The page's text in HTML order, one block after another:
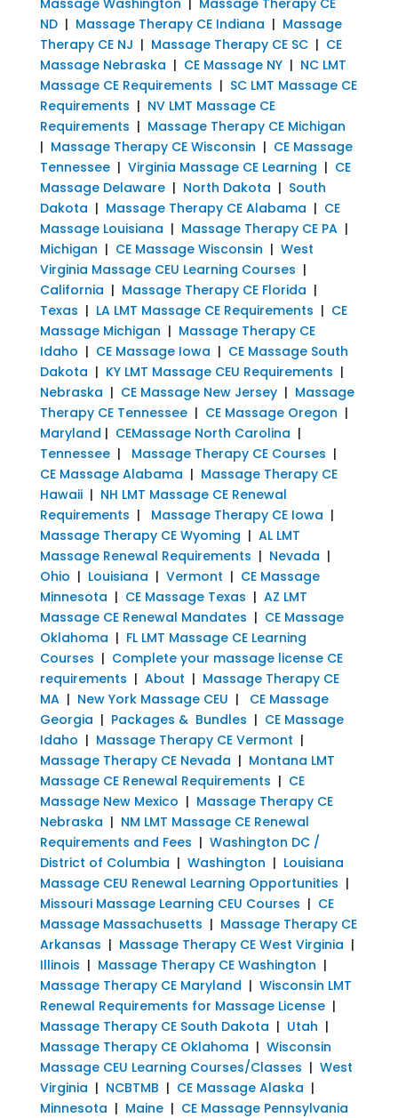
ND| Massage Therapy CE Indiana | Massage
Therapy CE NJ | Massage Therapy CE SC| CE
Massage Nebraska | CE Massage NY| NC LMT
Massage CE Requirements | SC LMT Massage CE
Requirements | NV LMT Massage CE
Requirements | Massage Therapy CE Michigan
| Massage Therapy CE Wisconsin | CE Massage
Tennessee| Virginia Massage CE Learning | CE
Massage Delaware| North Dakota | South
Dakota | Massage Therapy CE Alabama | CE
Massage Louisiana | Massage Therapy CE PA|
Michigan | CE Massage Wisconsin | West
Virginia Massage CEU Learning Courses |
California | Massage Therapy CE Florida |
Texas | LA LMT Massage CE Requirements | CE
Massage Michigan | Massage Therapy CE
Idaho | CE Massage Iowa | CE Massage South
Dakota | KY LMT Massage CEU Requirements |
Nebraska | CE Massage New Jersey| Massage
Therapy CE Tennessee| CE Massage Oregon |
Maryland | CEMassage North Carolina |
Tennessee| Massage Therapy CE Courses |
CE Massage Alabama | Massage Therapy CE
Hawaii| NH LMT Massage CE Renewal
Requirements | Massage Therapy CE Iowa |
Massage Therapy CE Wyoming | AL LMT
Massage Renewal Requirements | Nevada |
Ohio | Louisiana | Vermont | CE Massage
Minnesota | CE Massage Texas | AZ LMT
Massage CE Renewal Mandates | CE Massage
Oklahoma | FL LMT Massage CE Learning
Courses | Complete your massage license CE
requirements | About | Massage Therapy CE
MA| New York Massage CEU | CE Massage
Georgia | Packages & Bundles | CE Massage
Idaho | Massage Therapy CE Vermont |
Massage Therapy CE Nevada | Montana LMT
Massage CE Renewal Requirements | CE
Massage New Mexico | Massage Therapy CE
Nebraska | NM LMT Massage CE Renewal
Requirements and Fees | Washington DC /
District of Columbia | Washington | Louisiana
Massage CEU Renewal Learning Opportunities |
Missouri Massage Learning CEU Courses | CE
Massage Massachusetts | Massage Therapy CE
Arkansas | Massage Therapy CE West Virginia |
Illinois | Massage Therapy CE Washington |
Massage Therapy CE Maryland | Wisconsin LMT
Renewal Requirements for Massage License|
Massage Therapy CE South Dakota | Utah |
Massage Therapy CE Oklahoma | Wisconsin
Massage CEU Learning Courses/Classes | West
Virginia | NCBTMB | CE Massage Alaska |
Minnesota | Maine| CE Massage Pennsylvania